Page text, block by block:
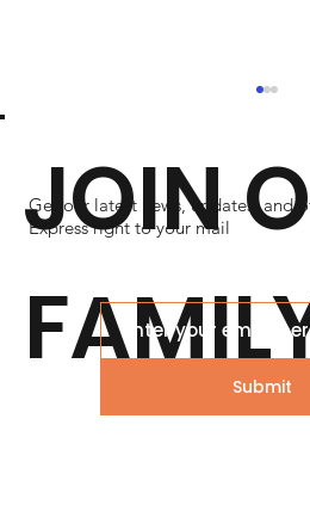
What to cook for
JOIN
Get our latest news, updates, and
Express right to your mail
Submit